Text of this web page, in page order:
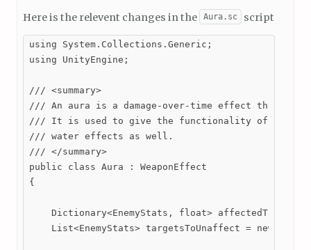
Here is the relevent changes in the
Aura.sc script
using System.Collections.Generic;
using UnityEngine;
/// <summary>
/// An aura is a damage-over-time effect that
/// It is used to give the functionality of Garlic,
/// water effects as well.
/// </summary>
public class Aura : WeaponEffect
{
Dictionary<EnemyStats, float> affectedTargets
List<EnemyStats> targetsToUnaffect = new